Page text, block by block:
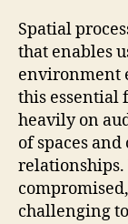
Spatial
that enables
environment
this essential
heavily on
of spaces
relationships.
challenging